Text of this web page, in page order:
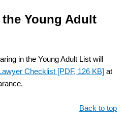
Young Adult
in the Young Adult List will
Checklist [PDF, 126 KB] at
Back to top